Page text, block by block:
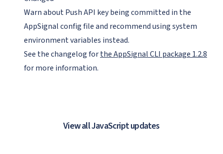
Warn about Push API key being committed in the
AppSignal config file and recommend using system
environment variables instead.
See the changelog forthe AppSignal CLI package 1.2.8
for more information.
View all JavaScript updates